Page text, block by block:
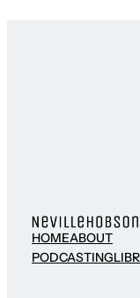
HOMEABOUT
PODCASTING